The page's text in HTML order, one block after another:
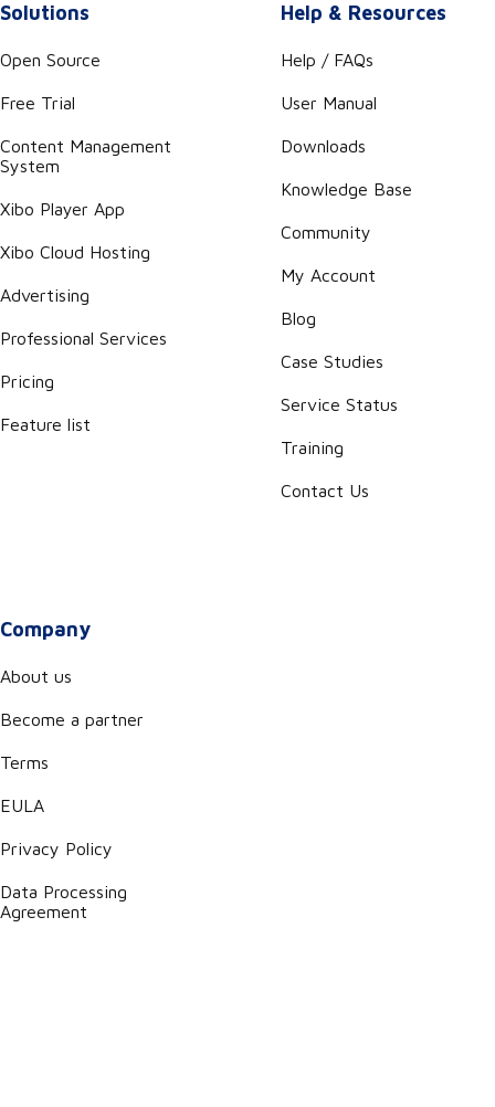
Solutions
Open Source
Free Trial
Content Management
System
Xibo Player App
Xibo Cloud Hosting
Advertising
Professional Services
Pricing
Feature list
Help & Resources
Help / FAQs
User Manual
Downloads
Knowledge Base
Community
My Account
Blog
Case Studies
Service Status
Training
Contact Us
Company
About us
Become a partner
Terms
EULA
Privacy Policy
Data Processing
Agreement